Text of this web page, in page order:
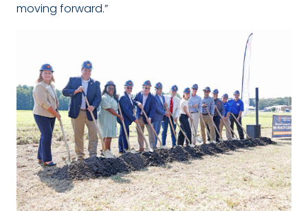
moving forward.”